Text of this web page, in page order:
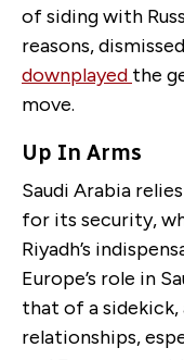
of siding with
reasons,
downplayed the
move.
Up In Arms
Saudi Arabia
for its security,
Riyadh’s
Europe’s role in
that of a
relationships,